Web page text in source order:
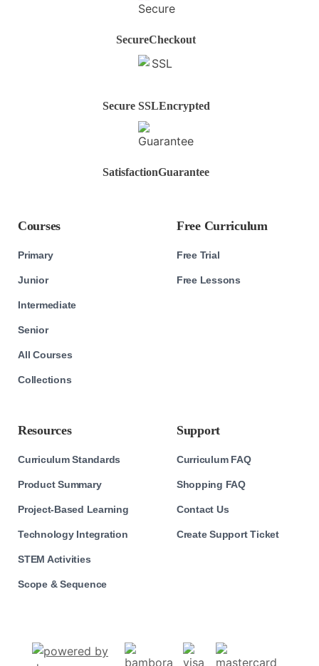
SecureCheckout
Secure SSLEncrypted
SatisfactionGuarantee
Courses
Primary
Junior
Intermediate
Senior
All Courses
Collections
Free Curriculum
Free Trial
Free Lessons
Resources
Curriculum Standards
Product Summary
Project-Based Learning
Technology Integration
STEM Activities
Scope & Sequence
Support
Curriculum FAQ
Shopping FAQ
Contact Us
Create Support Ticket